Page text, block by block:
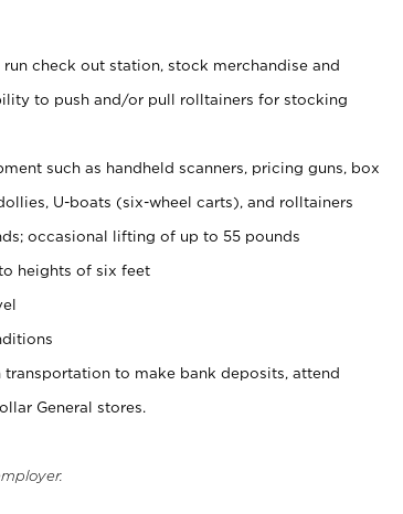
check out station, stock merchandise and
to push and/or pull rolltainers for stocking
such as handheld scanners, pricing guns, box
U-boats (six-wheel carts), and rolltainers
occasional lifting of up to 55 pounds
heights of six feet
to make bank deposits, attend
General stores.